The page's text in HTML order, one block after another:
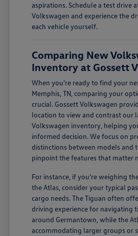
aspirations. Schedule a test drive
Volkswagen and experience the
each vehicle yourself.
Comparing New
Inventory at Gossett
When you're ready to find your
Memphis, TN, comparing your
crucial. Gossett Volkswagen
location to view and contrast our
Volkswagen inventory, helping
informed decision. We focus on
distinctions between models and
pinpoint the features that matter
For instance, if you're weighing
the Atlas, consider your typical
cargo needs. The Tiguan often
driving experience for navigating
around Germantown, while the
accommodating larger groups or